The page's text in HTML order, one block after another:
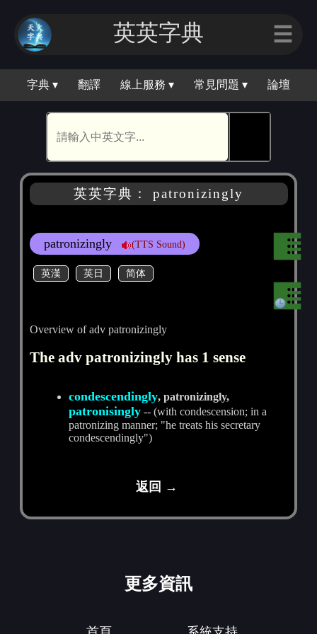
英英字｜ ☰
字典 ▾ 翻譯 線上服務 ▾ 常見問題 ▾ 論壇
英英字典： patronizingly
patronizingly (TTS Sound)
英漢 英日 简体
Overview of adv patronizingly
The adv patronizingly has 1 sense
condescendingly, patronizingly,
patronisingly -- (with condescension; in a
patronizing manner; "he treats his secretary
condescendingly")
返回 →
更多資訊